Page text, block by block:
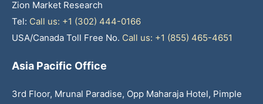
Zion Market Research
Tel: Call us: +1 (302) 444-0166
USA/Canada Toll Free No. Call us: +1 (855) 465-4651
Asia Pacific Office
3rd Floor, Mrunal Paradise, Opp Maharaja Hotel, Pimple